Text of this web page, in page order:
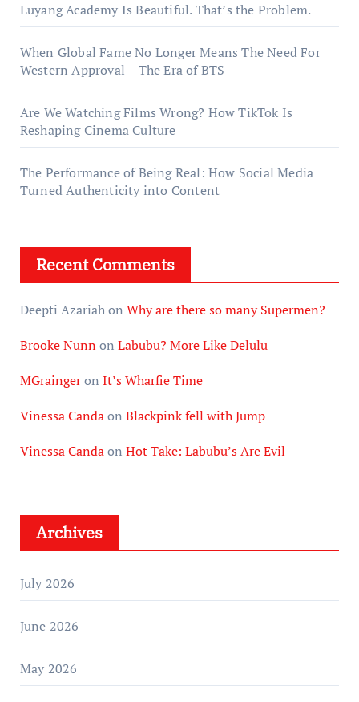
Luyang Academy Is Beautiful. That’s the Problem.
When Global Fame No Longer Means The Need For
Western Approval – The Era of BTS
Are We Watching Films Wrong? How TikTok Is
Reshaping Cinema Culture
The Performance of Being Real: How Social Media
Turned Authenticity into Content
Recent Comments
Deepti Azariahon Why are there so many Supermen?
Brooke Nunn on Labubu? More Like Delulu
MGraingeron It’s Wharfie Time
Vinessa Candaon Blackpink fell with Jump
Vinessa Candaon Hot Take: Labubu’s Are Evil
Archives
July 2026
June 2026
May 2026